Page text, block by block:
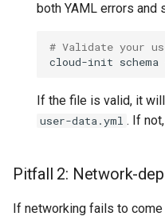
both YAML errors and
# Validate your
cloud-init schema
If the file is valid, it
user-data.yml . If
Pitfall 2: Network-
If networking fails to come